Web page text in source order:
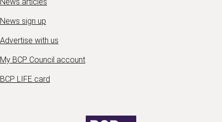
News sign up
Advertise with us
My BCP Council account
BCP LIFE card